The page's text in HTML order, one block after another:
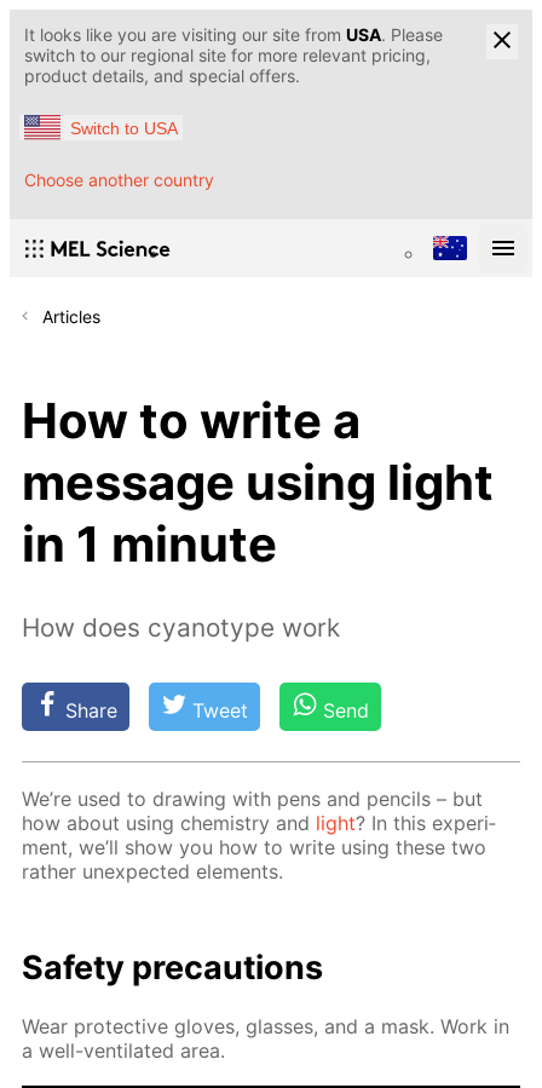
It looks like you are visiting our site from USA. Please
switch to our regional site for more relevant pricing,
product details, and special offers.
Switch to USA
Choose another country
Articles
How to write a
message using light
in 1 minute
How does cyanotype work
Share Tweet Send
We’re used to draw­ing with pens and pen­cils – but
how about us­ing chem­istry and light? In this ex­per­i­
ment, we’ll show you how to write us­ing these two
rather un­ex­pect­ed el­e­ments.
Safe­ty pre­cau­tions
Wear pro­tec­tive gloves, glass­es, and a mask. Work in
a well-ven­ti­lat­ed area.